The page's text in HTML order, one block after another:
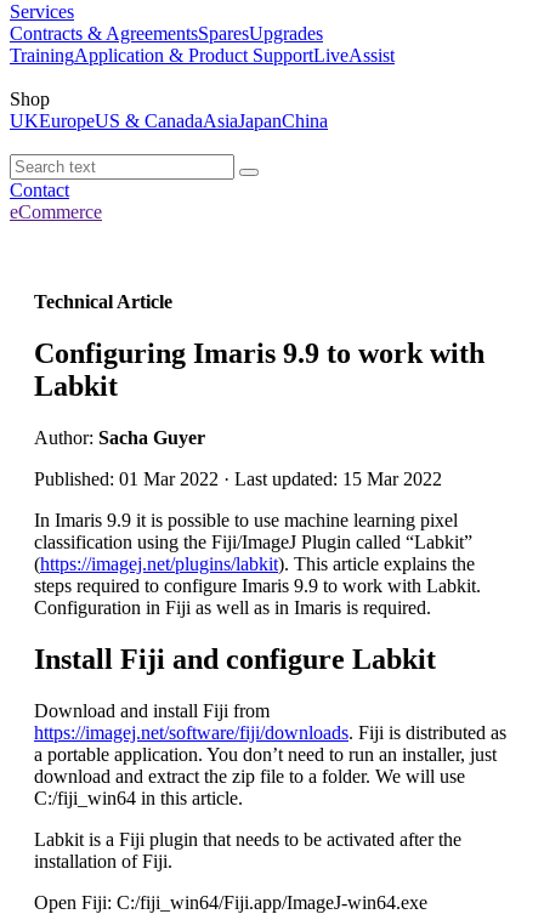
Services
Contracts & AgreementsSparesUpgrades
TrainingApplication & Product SupportLiveAssist
Shop
UKEuropeUS & CanadaAsiaJapanChina
Contact
eCommerce
Technical Article
Configuring Imaris 9.9 to work with
Labkit
Author: Sacha Guyer
Published: 01 Mar 2022 · Last updated: 15 Mar 2022
In Imaris 9.9 it is possible to use machine learning pixel
classification using the Fiji/ImageJ Plugin called “Labkit”
(https://imagej.net/plugins/labkit). This article explains the
steps required to configure Imaris 9.9 to work with Labkit.
Configuration in Fiji as well as in Imaris is required.
Install Fiji and configure Labkit
Download and install Fiji from
https://imagej.net/software/fiji/downloads. Fiji is distributed as
a portable application. You don’t need to run an installer, just
download and extract the zip file to a folder. We will use
C:/fiji_win64 in this article.
Labkit is a Fiji plugin that needs to be activated after the
installation of Fiji.
Open Fiji: C:/fiji_win64/Fiji.app/ImageJ-win64.exe